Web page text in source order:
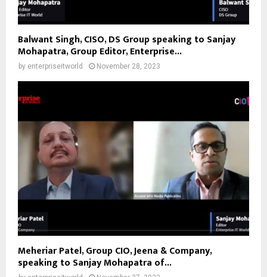
Balwant Singh, CISO, DS Group speaking to Sanjay
Mohapatra, Group Editor, Enterprise...
by enterpriseitworld November 28, 2023
Meheriar Patel, Group CIO, Jeena & Company,
speaking to Sanjay Mohapatra of...